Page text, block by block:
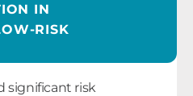
IN
RISK
significant risk